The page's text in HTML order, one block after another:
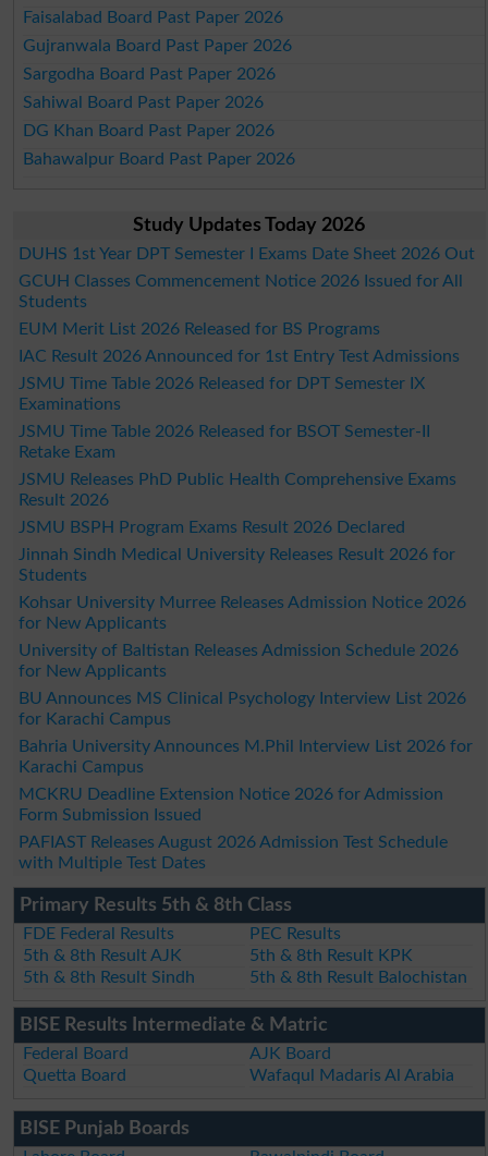
Faisalabad Board Past Paper 2026
Gujranwala Board Past Paper 2026
Sargodha Board Past Paper 2026
Sahiwal Board Past Paper 2026
DG Khan Board Past Paper 2026
Bahawalpur Board Past Paper 2026
Study Updates Today 2026
DUHS 1st Year DPT Semester I Exams Date Sheet 2026 Out
GCUH Classes Commencement Notice 2026 Issued for All
Students
EUM Merit List 2026 Released for BS Programs
IAC Result 2026 Announced for 1st Entry Test Admissions
JSMU Time Table 2026 Released for DPT Semester IX
Examinations
JSMU Time Table 2026 Released for BSOT Semester-II
Retake Exam
JSMU Releases PhD Public Health Comprehensive Exams
Result 2026
JSMU BSPH Program Exams Result 2026 Declared
Jinnah Sindh Medical University Releases Result 2026 for
Students
Kohsar University Murree Releases Admission Notice 2026
for New Applicants
University of Baltistan Releases Admission Schedule 2026
for New Applicants
BU Announces MS Clinical Psychology Interview List 2026
for Karachi Campus
Bahria University Announces M.Phil Interview List 2026 for
Karachi Campus
MCKRU Deadline Extension Notice 2026 for Admission
Form Submission Issued
PAFIAST Releases August 2026 Admission Test Schedule
with Multiple Test Dates
Primary Results 5th & 8th Class
FDE Federal Results
PEC Results
5th & 8th Result AJK
5th & 8th Result KPK
5th & 8th Result Sindh
5th & 8th Result Balochistan
BISE Results Intermediate & Matric
Federal Board
AJK Board
Quetta Board
Wafaqul Madaris Al Arabia
BISE Punjab Boards